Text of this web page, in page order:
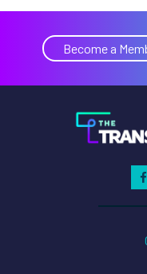
Become a